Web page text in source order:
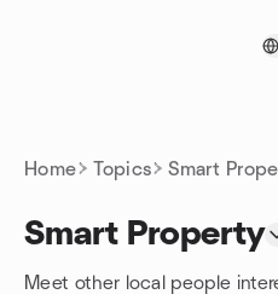
Home Topics Smart
Smart Property
Meet other local people